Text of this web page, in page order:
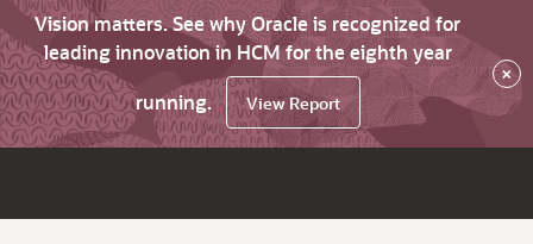
Vision matters. See why Oracle is recognized for
leading innovation in HCM for the eighth year
running.
View Report
×